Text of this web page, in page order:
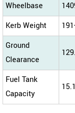
Wheelbase
Kerb Weight
Ground
Clearance
Fuel Tank
Capacity